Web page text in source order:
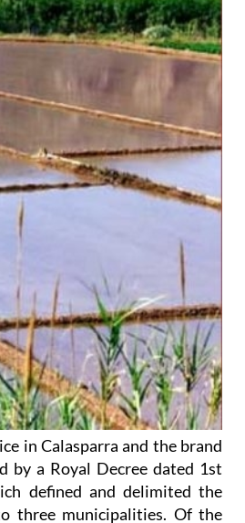
in Calasparra and the brand
by a Royal Decree dated 1st
defined and delimited the
three municipalities. Of the